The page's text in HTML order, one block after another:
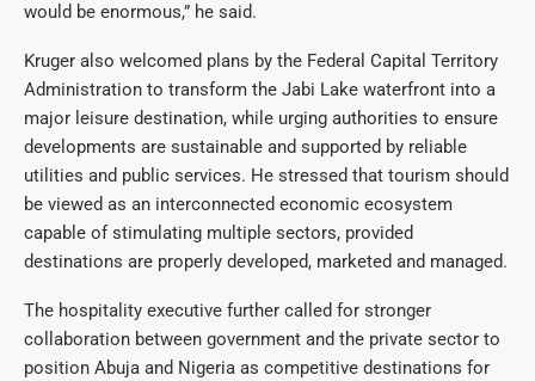
would be enormous,” he said.
Kruger also welcomed plans by the Federal Capital Territory
Administration to transform the Jabi Lake waterfront into a
major leisure destination, while urging authorities to ensure
developments are sustainable and supported by reliable
utilities and public services. He stressed that tourism should
be viewed as an interconnected economic ecosystem
capable of stimulating multiple sectors, provided
destinations are properly developed, marketed and managed.
The hospitality executive further called for stronger
collaboration between government and the private sector to
position Abuja and Nigeria as competitive destinations for